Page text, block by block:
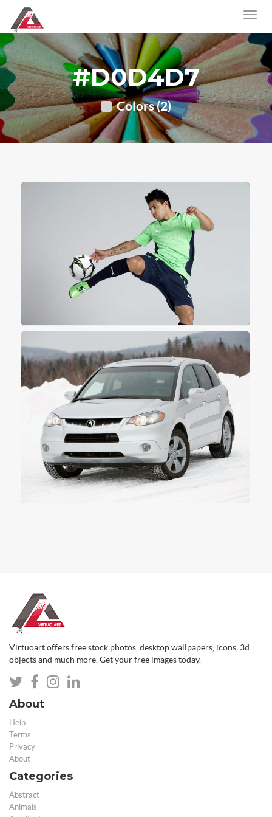
#D0D4D7
Colors (2)
Virtuoart offers free stock photos, desktop wallpapers, icons, 3d
objects and much more. Get your free images today.
About
Help
Terms
Privacy
About
Categories
Abstract
Animals